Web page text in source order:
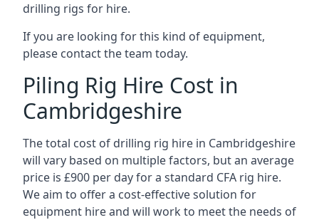
drilling rigs for hire.
If you are looking for this kind of equipment,
please contact the team today.
Piling Rig Hire Cost in
Cambridgeshire
The total cost of drilling rig hire in Cambridgeshire
will vary based on multiple factors, but an average
price is £900 per day for a standard CFA rig hire.
We aim to offer a cost-effective solution for
equipment hire and will work to meet the needs of